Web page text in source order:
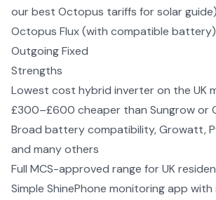
ourbest Octopus tariffs for solar
Octopus Flux (with compatible battery)
Outgoing Fixed
Strengths
Lowest cost hybrid inverter on the UK
£300–£600 cheaper than Sungrow or
Broad battery compatibility, Growatt,
and many others
Full MCS-approved range for UK
Simple ShinePhone monitoring app